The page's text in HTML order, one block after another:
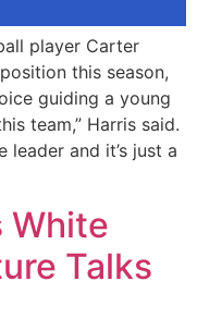
player Carter
this season,
guiding a young
team,” Harris said.
leader and it’s just a
White
Talks